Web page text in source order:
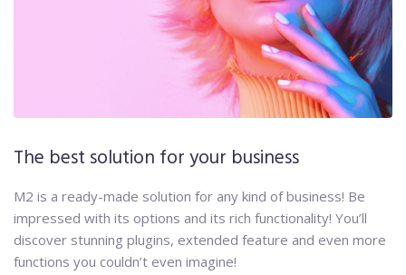
The best solution for your business
M2 is a ready-made solution for any kind of business! Be
impressed with its options and its rich functionality! You’ll
discover stunning plugins, extended feature and even more
functions you couldn’t even imagine!